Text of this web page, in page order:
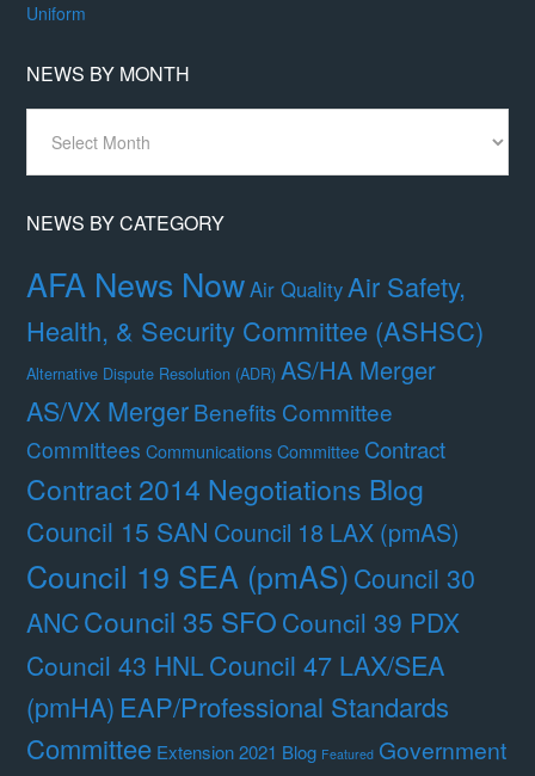
Uniform
NEWS BY MONTH
Month
NEWS BY CATEGORY
AFA News NowAir QualityAir Safety,
Health, & Security Committee (ASHSC)
Alternative Dispute Resolution (ADR) AS/HA Merger
AS/VX MergerBenefits Committee
Committees Communications Committee Contract
Contract 2014 Negotiations Blog
Council 15 SAN Council 18 LAX (pmAS)
Council 19 SEA (pmAS)Council 30
ANCCouncil 35 SFO Council 39 PDX
Council 43 HNLCouncil 47 LAX/SEA
(pmHA) EAP/Professional Standards
Committee Extension 2021 Blog Featured Government